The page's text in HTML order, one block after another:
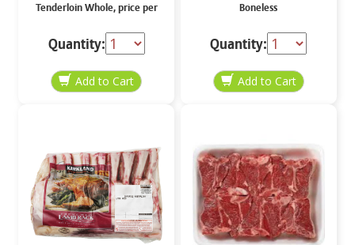
Tenderloin Whole, price per
Quantity:
Boneless
Quantity: